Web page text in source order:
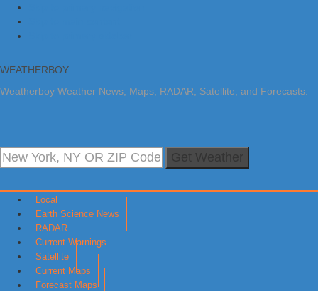
WEATHERBOY
Weatherboy Weather News, Maps, RADAR, Satellite, and Forecasts.
Local
Earth Science News
RADAR
Current Warnings
Satellite
Current Maps
Forecast Maps